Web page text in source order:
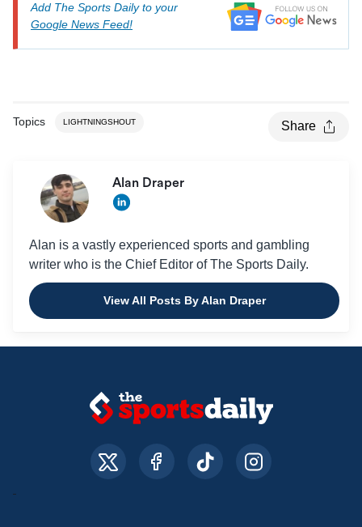
Add The Sports Daily to your
Google News Feed!
Topics LIGHTNINGSHOUT Share
Alan Draper
Alan is a vastly experienced sports and gambling
writer who is the Chief Editor of The Sports Daily.
View All Posts By Alan Draper